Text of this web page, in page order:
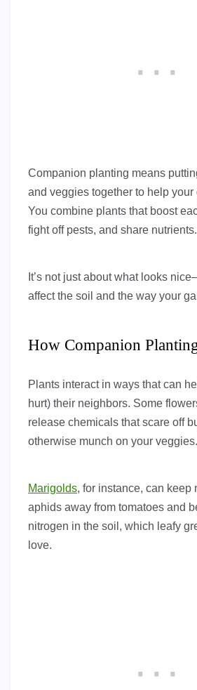
Companion planting means
and veggies together to help your
You combine plants that boost
fight off pests, and share nutrients.
It’s not just about what looks
affect the soil and the way your
How Companion
Plants interact in ways that can
hurt) their neighbors. Some
release chemicals that scare off
otherwise munch on your veggies.
Marigolds, for instance, can keep
aphids away from tomatoes and
nitrogen in the soil, which leafy
love.